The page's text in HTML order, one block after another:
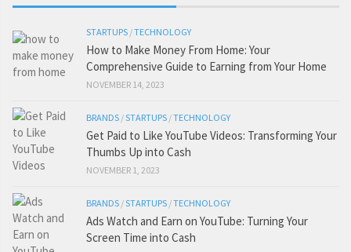
STARTUPS /TECHNOLOGY
How to Make Money From Home: Your
Comprehensive Guide to Earning from Your Home
NOVEMBER 14, 2023
BRANDS /STARTUPS /TECHNOLOGY
Get Paid to Like YouTube Videos: Transforming Your
Thumbs Up into Cash
NOVEMBER 1, 2023
BRANDS /STARTUPS /TECHNOLOGY
Ads Watch and Earn on YouTube: Turning Your
Screen Time into Cash